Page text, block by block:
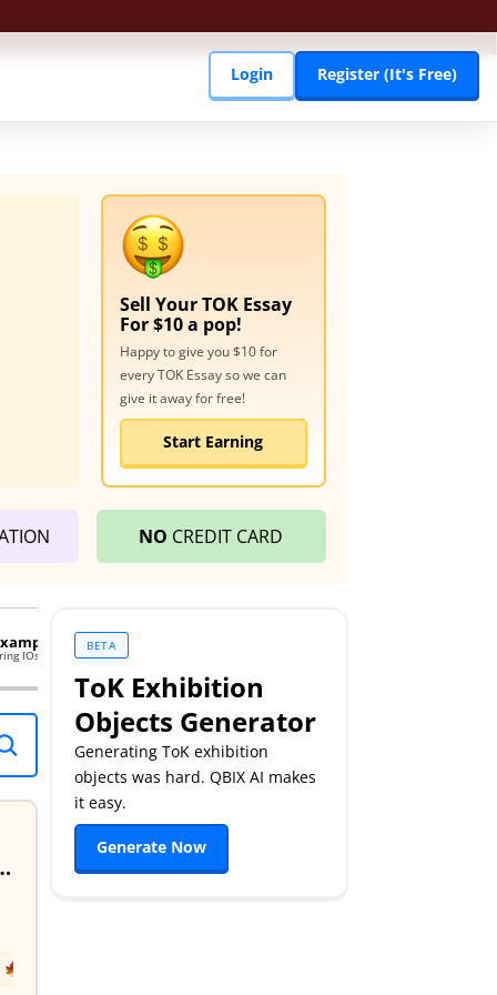
Login Register (It's Free)
Sell YourTOK Essay
For $10 a pop!
Happy to give you $10 for
everyTOK Essayso we can
give it away for free!
Start Earning
NO CREDIT CARD
IOs. Enhance your performance.
With Reference To The Human Sciences & One Other Area Of Knowledge.
BETA
ToK Exhibition
Objects Generator
Generating ToK exhibition
objects was hard. QBIX AI makes
it easy.
Generate Now